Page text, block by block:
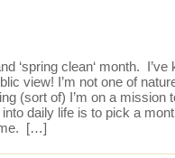
‘spring clean‘ month. I’ve
view! I’m not one of
(sort of) I’m on a mission
daily life is to pick a
[…]